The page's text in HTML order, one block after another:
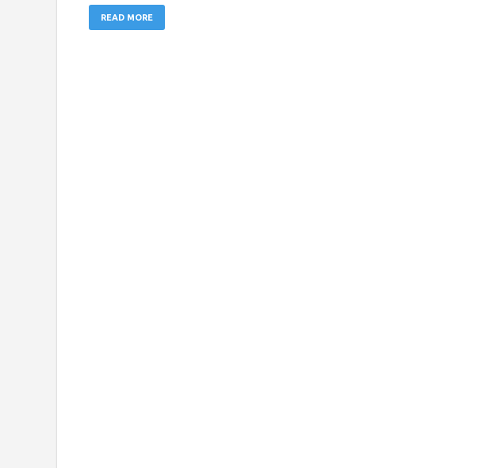
READ MORE